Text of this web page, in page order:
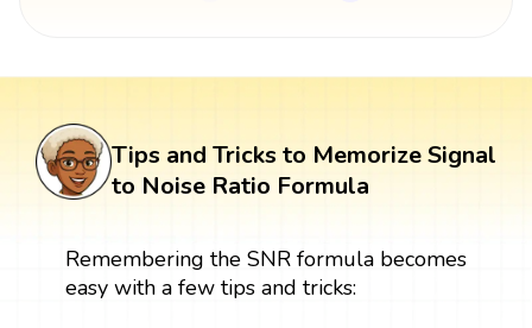
Tips and Tricks to Memorize Signal
to Noise Ratio Formula
Remembering the SNR formula becomes
easy with a few tips and tricks: